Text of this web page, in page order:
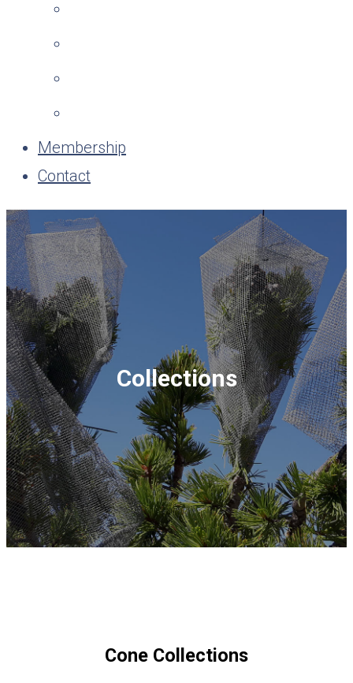
Membership
Contact
Collections
Cone Collections